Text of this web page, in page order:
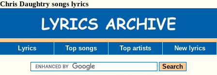
Chris Daughtry songs lyrics
Lyrics Top songs Top artists New lyrics